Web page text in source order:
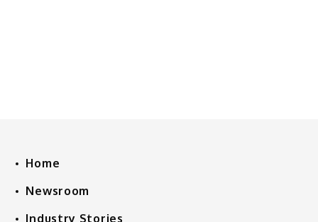
Home
Newsroom
Industry Stories